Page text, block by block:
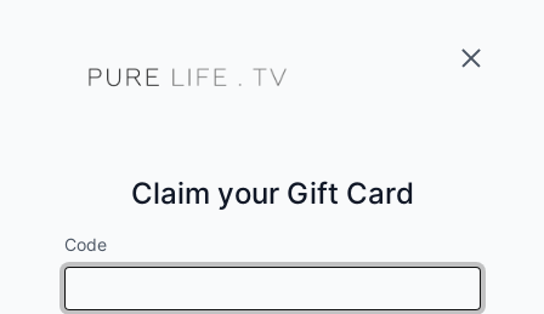
Claim your Gift Card
Code